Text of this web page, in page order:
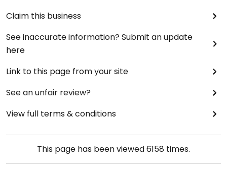
Claim this business
See inaccurate information? Submit an update
here
Link to this page from your site
See an unfair review?
View full terms & conditions
This page has been viewed6158 times.